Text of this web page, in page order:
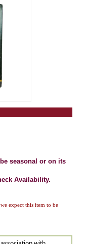
seasonal or on its
Availability.
expect this item to be